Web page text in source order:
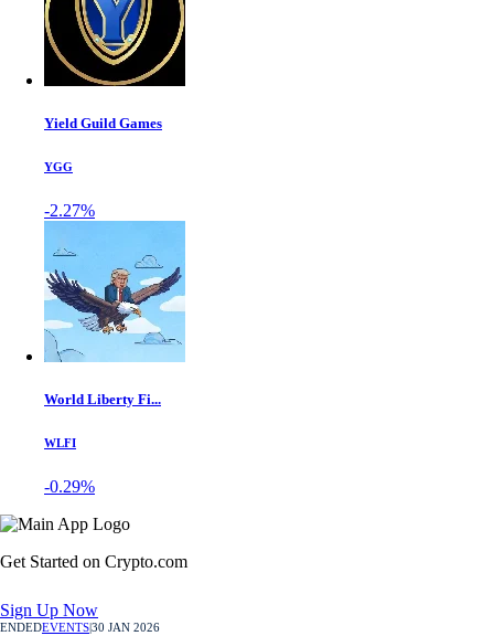
Yield Guild Games
YGG
-2.27%
World Liberty Fi...
WLFI
-0.29%
Get Started on Crypto.com
Sign Up Now
ENDEDEVENTS30 JAN 2026